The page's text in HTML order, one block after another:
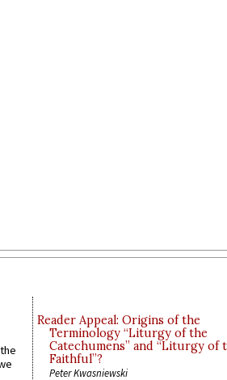
Reader Appeal: Origins of the
Terminology “Liturgy of the
Catechumens” and “Liturgy of
Faithful”?
Peter Kwasniewski